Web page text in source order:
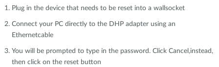
Plug in the device that needs to be reset into a wallsocket
Connect your PC directly to the DHP adapter using an
Ethernetcable
You will be prompted to type in the password. Click Cancel,instead,
then click on the reset button